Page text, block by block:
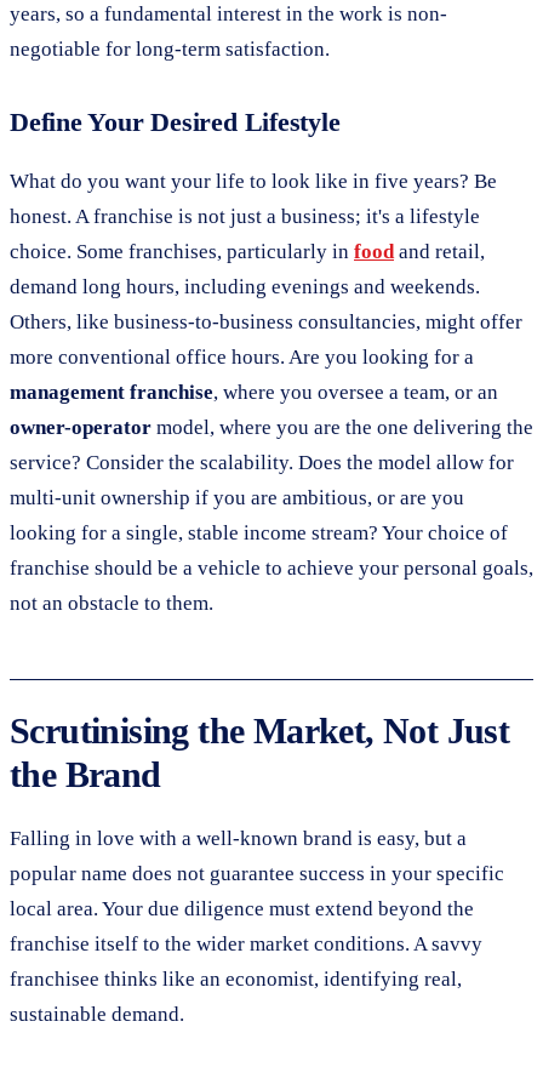
years, so a fundamental interest in the work is non-
negotiable for long-term satisfaction.
Define Your Desired Lifestyle
What do you want your life to look like in five years? Be
honest. A franchise is not just a business; it's a lifestyle
choice. Some franchises, particularly in foodand retail,
demand long hours, including evenings and weekends.
Others, like business-to-business consultancies, might offer
more conventional office hours. Are you looking for a
management franchise, where you oversee a team, or an
owner-operator model, where you are the one delivering the
service? Consider the scalability. Does the model allow for
multi-unit ownership if you are ambitious, or are you
looking for a single, stable income stream? Your choice of
franchise should be a vehicle to achieve your personal goals,
not an obstacle to them.
Scrutinising the Market, Not Just
the Brand
Falling in love with a well-known brand is easy, but a
popular name does not guarantee success in your specific
local area. Your due diligence must extend beyond the
franchise itself to the wider market conditions. A savvy
franchisee thinks like an economist, identifying real,
sustainable demand.